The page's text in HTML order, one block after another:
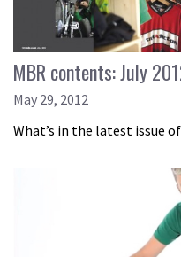
MBR contents: July
May 29, 2012
What’s in the latest issue of